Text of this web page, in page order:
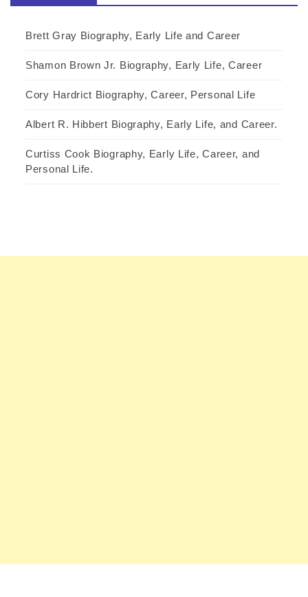
Brett Gray Biography, Early Life and Career
Shamon Brown Jr. Biography, Early Life, Career
Cory Hardrict Biography, Career, Personal Life
Albert R. Hibbert Biography, Early Life, and Career.
Curtiss Cook Biography, Early Life, Career, and
Personal Life.